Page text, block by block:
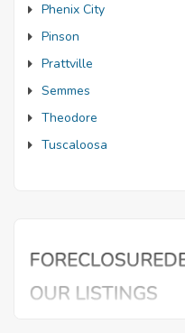
Phenix City
Pinson
Prattville
Semmes
Theodore
Tuscaloosa